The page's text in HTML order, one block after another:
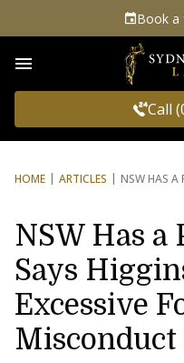
Book a
Call
HOME ARTICLES NSW HAS A
NSW Has a
Says
Excessive
Misconduct